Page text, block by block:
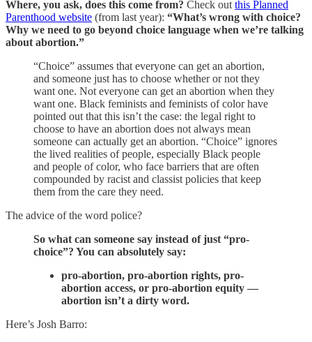
Where, you ask, does this come from? Check out this Planned
Parenthood website (from last year): “What’s wrong with choice?
Why we need to go beyond choice language when we’re talking
about abortion.”
“Choice” assumes that everyone can get an abortion,
and someone just has to choose whether or not they
want one. Not everyone can get an abortion when they
want one. Black feminists and feminists of color have
pointed out that this isn’t the case: the legal right to
choose to have an abortion does not always mean
someone can actually get an abortion. “Choice” ignores
the lived realities of people, especially Black people
and people of color, who face barriers that are often
compounded by racist and classist policies that keep
them from the care they need.
The advice of the word police?
So what can someone say instead of just “pro-
choice”? You can absolutely say:
pro-abortion, pro-abortion rights, pro-
abortion access, or pro-abortion equity —
abortion isn’t a dirty word.
Here’s Josh Barro: